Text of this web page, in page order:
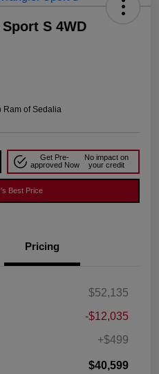
S 4WD
Ram of Sedalia
Get Pre-
approved Now
No impact on
your credit
Best Price
Pricing
$52,135
-$12,035
+$499
$40,599